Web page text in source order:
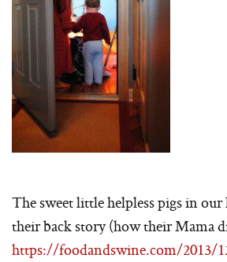
The sweet little helpless pigs in our
their back story (how their Mama
https://foodandswine.com/2013/